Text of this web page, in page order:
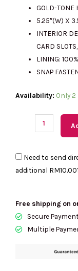
GOLD-TONE
5.25″(W) X
INTERIOR
CARD
LINING:
SNAP
Availability: Only
(M'sia
MICHAEL
Crossgrain
Leather
Cherry
35F7GTVF2L
Need to send
additional RM10.00
Free shipping on
Secure
Multiple